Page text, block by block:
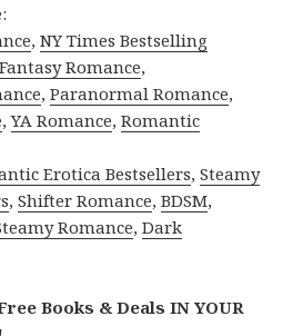
,NY Times Bestselling
Fantasy Romance,
,Paranormal Romance,
,YA Romance,Romantic
Erotica Bestsellers,Steamy
,Shifter Romance,BDSM,
Romance,Dark
Books & Deals IN YOUR